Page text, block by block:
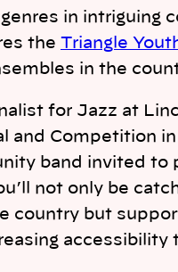
in intriguing
the Triangle
in the
for Jazz at
and Competition
band invited
not only be
country but
accessibility